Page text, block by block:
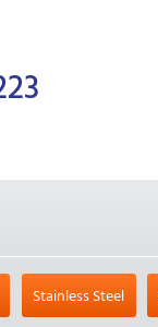
Stainless Steel